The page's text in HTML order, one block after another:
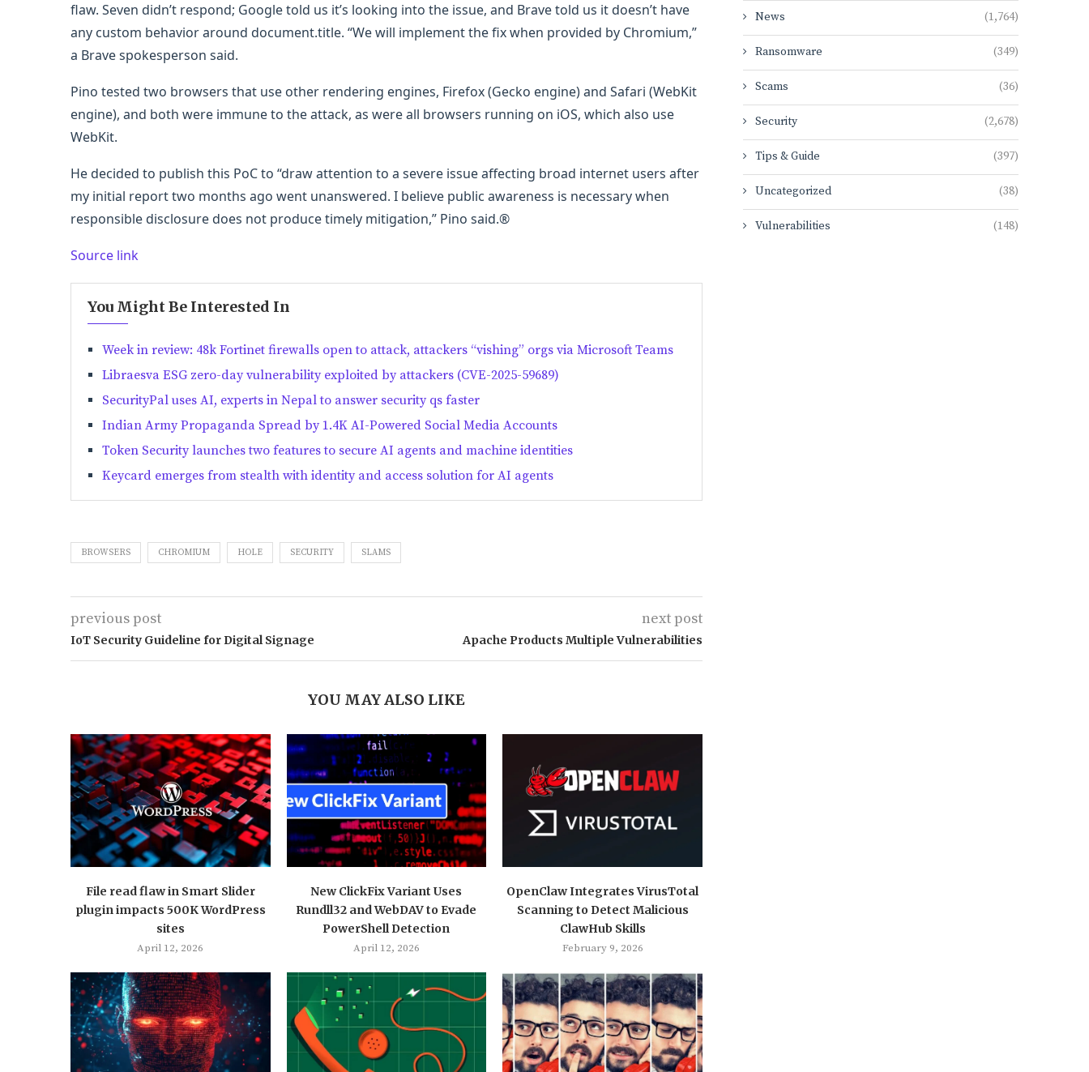
flaw. Seven didn’t respond; Google told us it’s looking into the issue, and Brave told us it doesn’t have
any custom behavior around document.title. “We will implement the fix when provided by Chromium,”
a Brave spokesperson said.
Pino tested two browsers that use other rendering engines, Firefox (Gecko engine) and Safari (WebKit
engine), and both were immune to the attack, as were all browsers running on iOS, which also use
WebKit.
He decided to publish this PoC to “draw attention to a severe issue affecting broad internet users after
my initial report two months ago went unanswered. I believe public awareness is necessary when
responsible disclosure does not produce timely mitigation,” Pino said.®
Source link
You Might Be Interested In
Week in review: 48k Fortinet firewalls open to attack, attackers “vishing” orgs via Microsoft Teams
Libraesva ESG zero-day vulnerability exploited by attackers (CVE-2025-59689)
SecurityPal uses AI, experts in Nepal to answer security qs faster
Indian Army Propaganda Spread by 1.4K AI-Powered Social Media Accounts
Token Security launches two features to secure AI agents and machine identities
Keycard emerges from stealth with identity and access solution for AI agents
BROWSERS CHROMIUM HOLE SECURITY SLAMS
previous post
IoT Security Guideline for Digital Signage
next post
Apache Products Multiple Vulnerabilities
YOU MAY ALSO LIKE
File read flaw in Smart Slider
plugin impacts 500K WordPress
sites
April 12, 2026
New ClickFix Variant Uses
Rundll32 and WebDAV to Evade
PowerShell Detection
April 12, 2026
OpenClaw Integrates VirusTotal
Scanning to Detect Malicious
ClawHub Skills
February 9, 2026
News (1,764)
Ransomware (349)
Scams (36)
Security (2,678)
Tips & Guide (397)
Uncategorized (38)
Vulnerabilities (148)